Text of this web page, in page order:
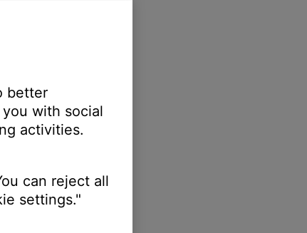
better
with social
activities.
can reject all
settings."